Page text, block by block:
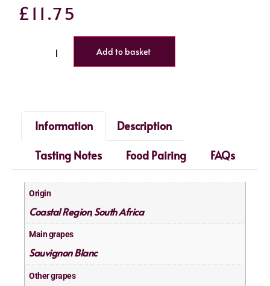
£ 11.75
Add to basket
Information
Description
Tasting Notes
Food Pairing FAQs
Origin
Coastal Region, South Africa
Main grapes
Sauvignon Blanc
Other grapes